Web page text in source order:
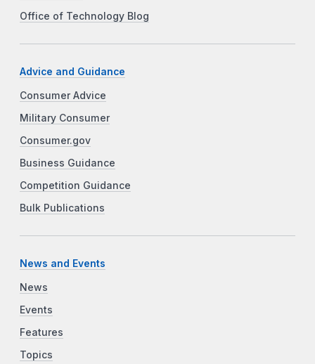
Office of Technology Blog
Advice and Guidance
Consumer Advice
Military Consumer
Consumer.gov
Business Guidance
Competition Guidance
Bulk Publications
News and Events
News
Events
Features
Topics